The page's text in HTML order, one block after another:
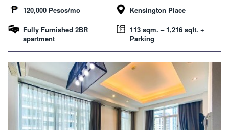
120,000 Pesos/mo
Kensington Place
Fully Furnished 2BR
apartment
113 sqm. – 1,216 sqft. +
Parking